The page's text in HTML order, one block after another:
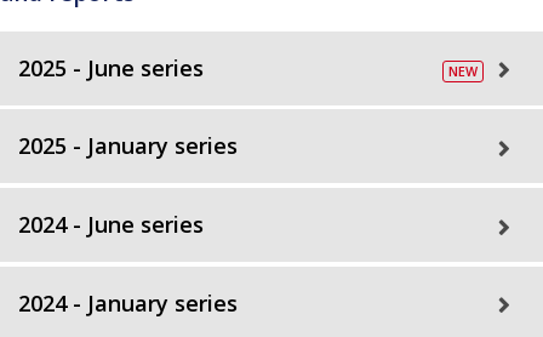
2025 - June series
2025 - January series
2024 - June series
2024 - January series